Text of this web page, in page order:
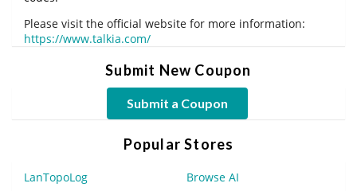
Please visit the official website for more information:
https://www.talkia.com/
Submit New Coupon
Submit a Coupon
Popular Stores
LanTopoLog Browse AI